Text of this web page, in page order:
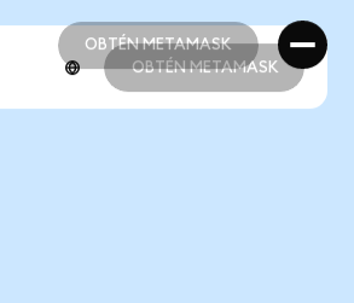
OBTÉN METAMASK
OBTÉN METAMASK
OBTÉN METAMASK